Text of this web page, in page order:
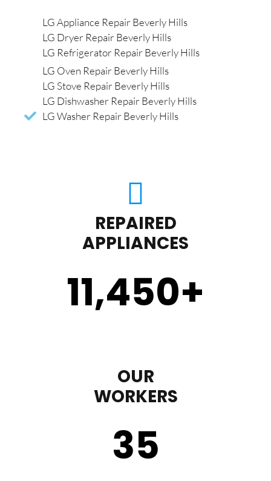
LG Appliance Repair Beverly Hills
LG Dryer Repair Beverly Hills
LG Refrigerator Repair Beverly Hills
LG Oven Repair Beverly Hills
LG Stove Repair Beverly Hills
LG Dishwasher Repair Beverly Hills
LG Washer Repair Beverly Hills
REPAIRED
APPLIANCES
11,450+
OUR
WORKERS
35